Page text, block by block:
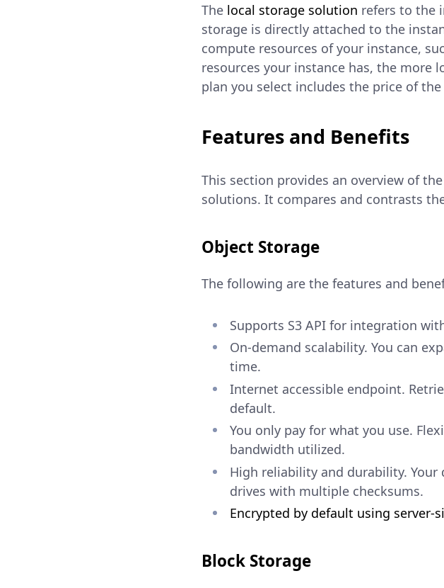
The local storage solution refers to the
storage is directly attached to the
compute resources of your instance,
resources your instance has, the more
plan you select includes the price of
Features and Benefits
This section provides an overview of
solutions. It compares and contrasts
Object Storage
The following are the features and
Supports S3 API for integration
On-demand scalability. You can
time.
Internet accessible endpoint.
default.
You only pay for what you use.
bandwidth utilized.
High reliability and durability.
drives with multiple checksums.
Encrypted by default using server-
Block Storage